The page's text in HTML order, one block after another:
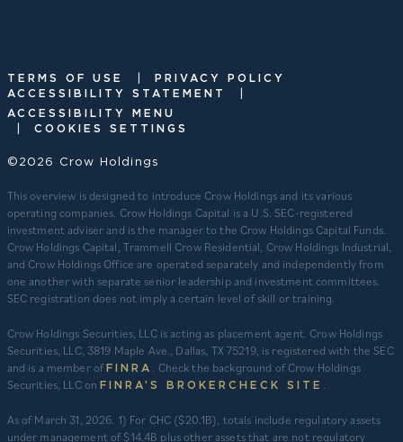
TERMS OF USE
PRIVACY POLICY
ACCESSIBILITY STATEMENT
ACCESSIBILITY MENU
COOKIES SETTINGS
©2026 Crow Holdings
This overview is designed to introduce Crow Holdings and its various
operating companies. Crow Holdings Capital is a U.S. SEC-registered
investment adviser and is the manager to the Crow Holdings Capital Funds.
Crow Holdings Capital, Trammell Crow Residential, Crow Holdings Industrial,
and Crow Holdings Office are operated separately and independently from
one another with separate senior leadership and investment committees.
SEC registration does not imply a certain level of skill or training.
Crow Holdings Securities, LLC is acting as placement agent. Crow Holdings
Securities, LLC, 3819 Maple Ave., Dallas, TX 75219, is registered with the SEC
and is a member ofFINRA . Check the background of Crow Holdings
Securities, LLC onFINRA’S BROKERCHECK SITE .
​As of March 31, 2026. 1) For CHC ($20.1B), totals include regulatory assets
under management of $14.4B plus other assets that are not regulatory